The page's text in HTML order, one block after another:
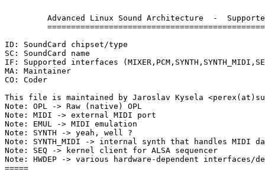
ID: SoundCard chipset/type
SC: SoundCard name
IF: Supported interfaces
MA: Maintainer
CO: Coder
This file is maintained by Jaroslav Kysela
Note: OPL -> Raw (native) OPL
Note: MIDI -> external MIDI port
Note: EMUL -> MIDI emulation
Note: SYNTH -> yeah, well ?
Note: SYNTH_MIDI -> internal synth that handles MIDI
Note: SEQ -> kernel client for ALSA sequencer
Note: HWDEP -> various hardware-dependent interfaces/
=====